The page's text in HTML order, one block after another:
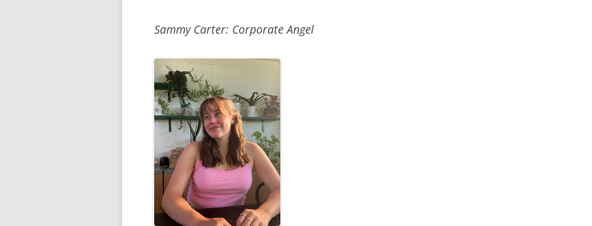
Sammy Carter: Corporate Angel